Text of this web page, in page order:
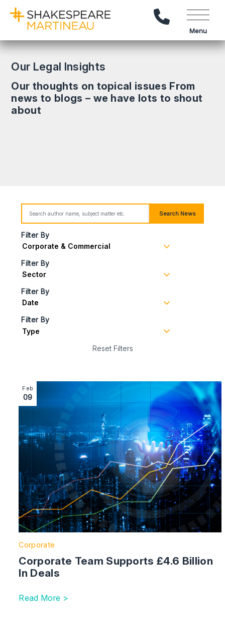
Call Us
Menu
Our Legal Insights
Our thoughts on topical issues From
news to blogs – we have lots to shout
about
Search News
Filter By
Filter By
Filter By
Filter By
Reset Filters
Image section with link to Corporate Team Supports
Feb
09
Corporate
Corporate Team Supports £4.6 Billion
In Deals
Read More >